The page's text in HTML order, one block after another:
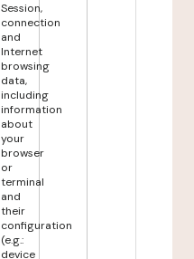
Session,
connection
and
Internet
browsing
data,
including
information
about
your
browser
or
terminal
and
their
configuration
(e.g.:
device